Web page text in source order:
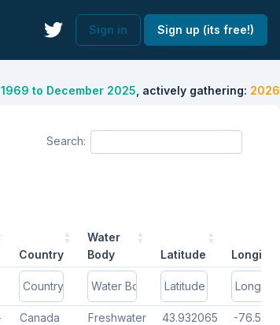
Sign in Sign up (its free!)
1969 to December 2025 , actively gathering: 2026
Search:
Country
Water
Body
Latitude
Country
Water
Latitude
Country
Water
Latitude
Canada Freshwater 43.932065 -